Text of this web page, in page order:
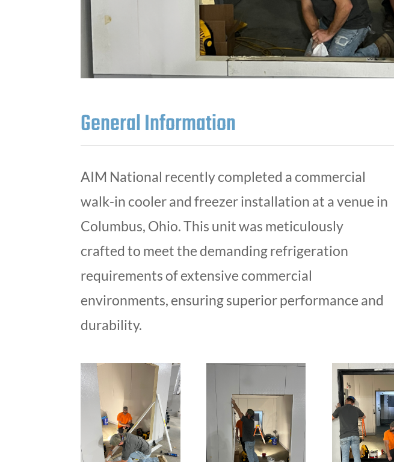
General Information
AIM National recently completed a commercial
walk-in cooler and freezer installation at a venue in
Columbus, Ohio. This unit was meticulously
crafted to meet the demanding refrigeration
requirements of extensive commercial
environments, ensuring superior performance and
durability.